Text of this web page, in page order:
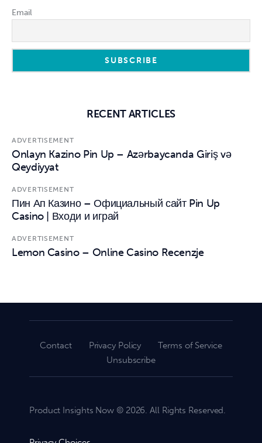
Email
RECENT ARTICLES
ADVERTISEMENT
Onlayn Kazino Pin Up – Azərbaycanda Giriş və
Qeydiyyat
ADVERTISEMENT
Пин Ап Казино – Официальный сайт Pin Up
Casino | Входи и играй
ADVERTISEMENT
Lemon Casino – Online Casino Recenzje
Contact Privacy Policy
Terms of Service
Unsubscribe
Product Insights Now © 2026. All Rights Reserved.